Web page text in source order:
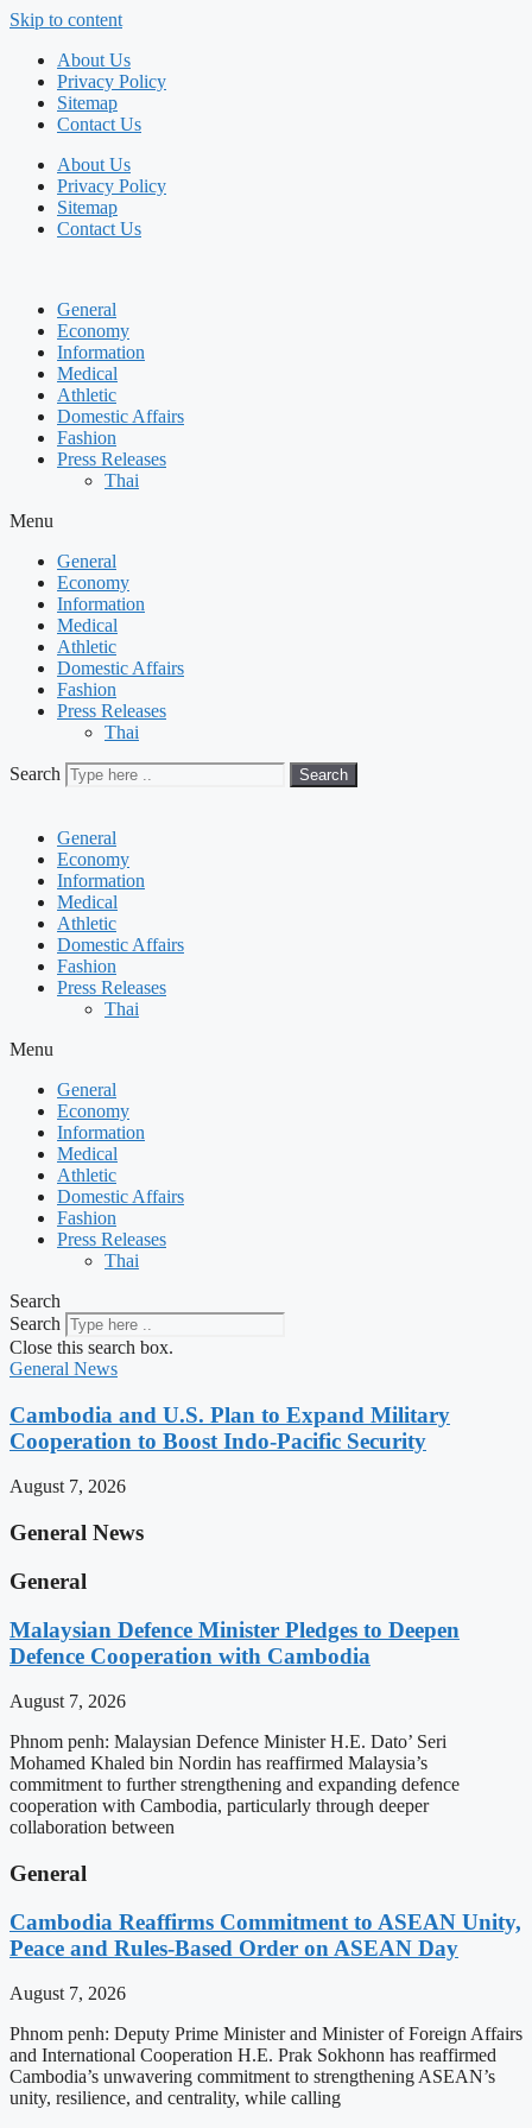
Skip to content
About Us
Privacy Policy
Sitemap
Contact Us
About Us
Privacy Policy
Sitemap
Contact Us
General
Economy
Information
Medical
Athletic
Domestic Affairs
Fashion
Press Releases
Thai
Menu
General
Economy
Information
Medical
Athletic
Domestic Affairs
Fashion
Press Releases
Thai
Search Search
General
Economy
Information
Medical
Athletic
Domestic Affairs
Fashion
Press Releases
Thai
Menu
General
Economy
Information
Medical
Athletic
Domestic Affairs
Fashion
Press Releases
Thai
Search
Search
Close this search box.
General News
Cambodia and U.S. Plan to Expand Military
Cooperation to Boost Indo-Pacific Security
August 7, 2026
General News
General
Malaysian Defence Minister Pledges to Deepen
Defence Cooperation with Cambodia
August 7, 2026
Phnom penh: Malaysian Defence Minister H.E. Dato’ Seri
Mohamed Khaled bin Nordin has reaffirmed Malaysia’s
commitment to further strengthening and expanding defence
cooperation with Cambodia, particularly through deeper
collaboration between
General
Cambodia Reaffirms Commitment to ASEAN Unity,
Peace and Rules-Based Order on ASEAN Day
August 7, 2026
Phnom penh: Deputy Prime Minister and Minister of Foreign Affairs
and International Cooperation H.E. Prak Sokhonn has reaffirmed
Cambodia’s unwavering commitment to strengthening ASEAN’s
unity, resilience, and centrality, while calling